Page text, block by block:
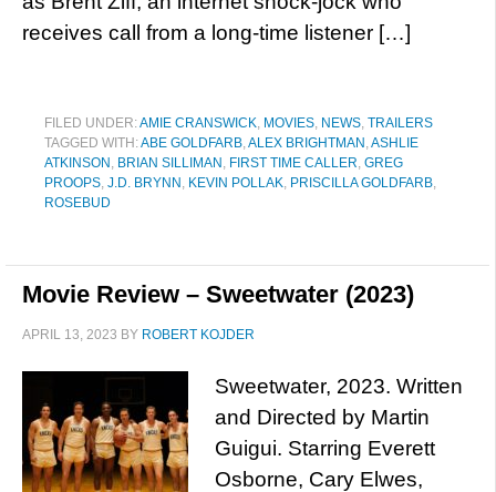
receives call from a long-time listener […]
FILED UNDER:AMIE CRANSWICK, MOVIES, NEWS, TRAILERS
TAGGED WITH:ABE GOLDFARB,ALEX BRIGHTMAN ,ASHLIE
ATKINSON , BRIAN SILLIMAN , FIRST TIME CALLER, GREG
PROOPS, J.D. BRYNN , KEVIN POLLAK, PRISCILLA GOLDFARB,
ROSEBUD
Movie Review – Sweetwater (2023)
APRIL 13, 2023 BY ROBERT KOJDER
Sweetwater, 2023. Written
and Directed by Martin
Guigui. Starring Everett
Osborne, Cary Elwes,